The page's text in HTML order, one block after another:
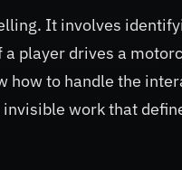
It involves
player drives a
how to handle the
work that